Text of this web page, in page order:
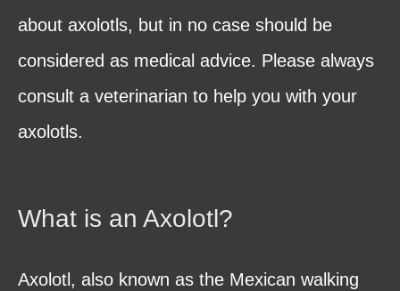
about axolotls, but in no case should be
considered as medical advice. Please always
consult a veterinarian to help you with your
axolotls.
What is an Axolotl?
Axolotl, also known as the Mexican walking